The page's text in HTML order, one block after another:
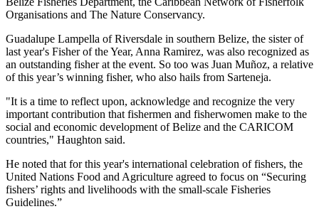
Organisations and The Nature Conservancy.
Guadalupe Lampella of Riversdale in southern Belize, the sister of
last year's Fisher of the Year, Anna Ramirez, was also recognized as
an outstanding fisher at the event. So too was Juan Muñoz, a relative
of this year’s winning fisher, who also hails from Sarteneja.
"It is a time to reflect upon, acknowledge and recognize the very
important contribution that fishermen and fisherwomen make to the
social and economic development of Belize and the CARICOM
countries," Haughton said.
He noted that for this year's international celebration of fishers, the
United Nations Food and Agriculture agreed to focus on “Securing
fishers’ rights and livelihoods with the small-scale Fisheries
Guidelines.”